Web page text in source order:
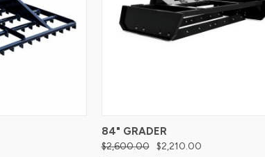
84" GRADER
$2,600.00
$2,210.00